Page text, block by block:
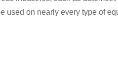
used on nearly every type of